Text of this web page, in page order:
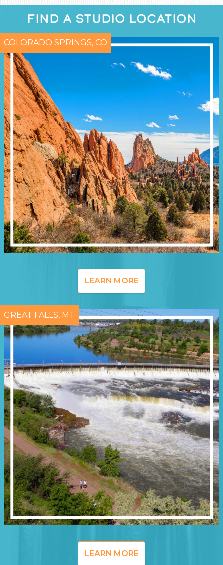
FIND A STUDIO LOCATION
COLORADO SPRINGS, CO
LEARN MORE
GREAT FALLS, MT
LEARN MORE